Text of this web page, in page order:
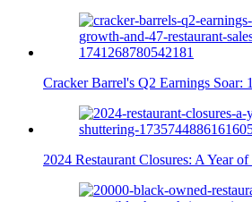
Cracker Barrel's Q2 Earnings Soar:
2024 Restaurant Closures: A Year